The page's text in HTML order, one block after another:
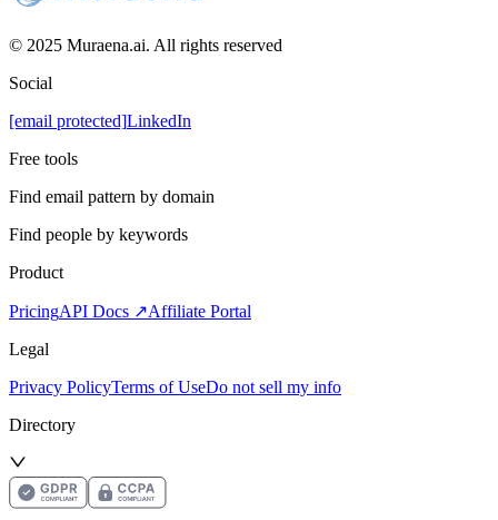
© 2025 Muraena.ai. All rights reserved
Social
[email protected]LinkedIn
Free tools
Find email pattern by domain
Find people by keywords
Product
PricingAPI Docs ↗Affiliate Portal
Legal
Privacy PolicyTerms of UseDo not sell my info
Directory